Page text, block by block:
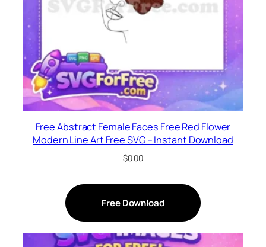
Free Abstract Female Faces Free Red Flower
Modern Line Art Free SVG – Instant Download
$0.00
Free Download